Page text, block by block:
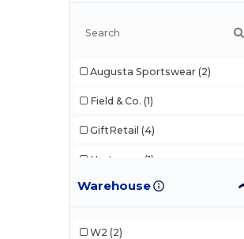
Augusta Sportswear (2)
Field & Co. (1)
GiftRetail (4)
Hartmann (1)
New Balance (2)
Warehouse
W2 (2)